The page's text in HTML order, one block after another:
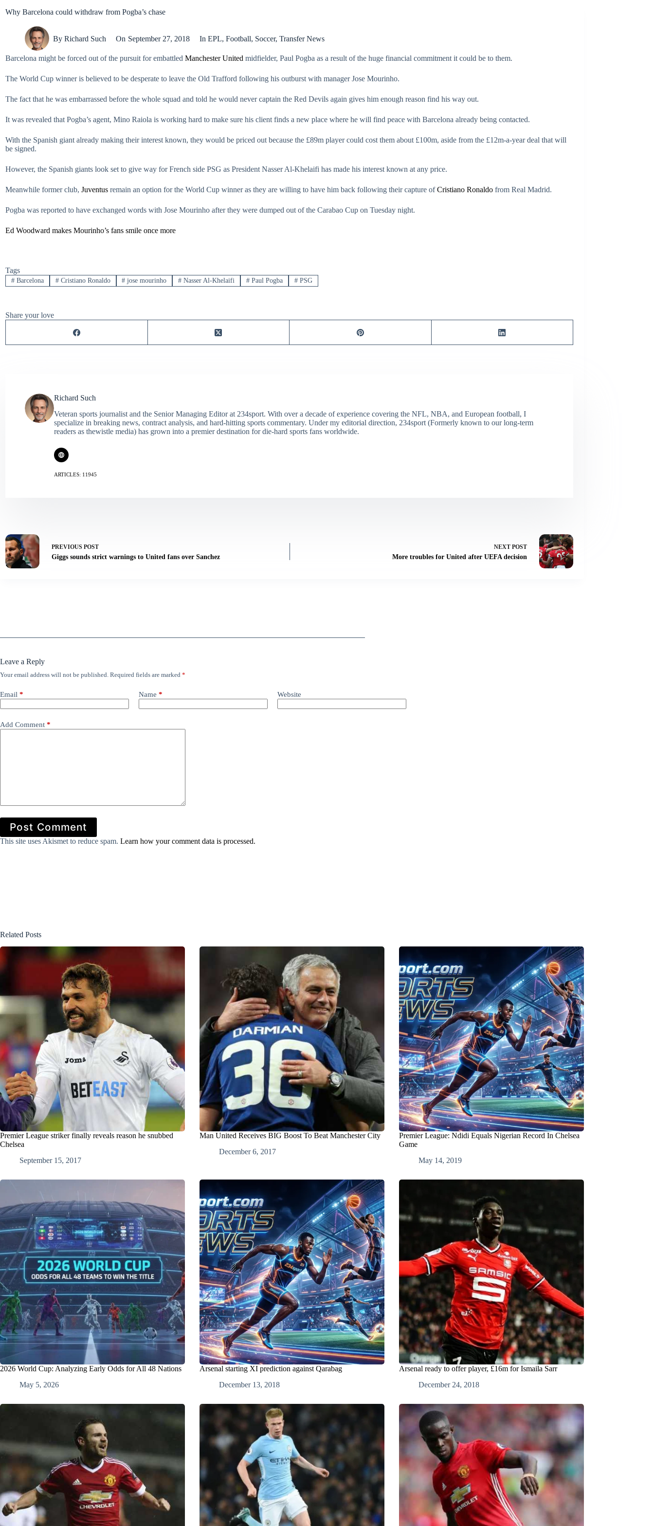
Why Barcelona could withdraw from Pogba’s chase
By Richard Such On September 27, 2018 In EPL, Football, Soccer, Transfer News
Barcelona might be forced out of the pursuit for embattled Manchester United midfielder, Paul Pogba as a result of the huge financial commitment it could be to them.
The World Cup winner is believed to be desperate to leave the Old Trafford following his outburst with manager Jose Mourinho.
The fact that he was embarrassed before the whole squad and told he would never captain the Red Devils again gives him enough reason find his way out.
It was revealed that Pogba’s agent, Mino Raiola is working hard to make sure his client finds a new place where he will find peace with Barcelona already being contacted.
With the Spanish giant already making their interest known, they would be priced out because the £89m player could cost them about £100m, aside from the £12m-a-year deal that will
be signed.
However, the Spanish giants look set to give way for French side PSG as President Nasser Al-Khelaifi has made his interest known at any price.
Meanwhile former club, Juventus remain an option for the World Cup winner as they are willing to have him back following their capture ofCristiano Ronaldo from Real Madrid.
Pogba was reported to have exchanged words with Jose Mourinho after they were dumped out of the Carabao Cup on Tuesday night.
Ed Woodward makes Mourinho’s fans smile once more
Tags
#Barcelona #Cristiano Ronaldo # jose mourinho # Nasser Al-Khelaifi # Paul Pogba #PSG
Share your love
Richard Such
Veteran sports journalist and the Senior Managing Editor at 234sport. With over a decade of experience covering the NFL, NBA, and European football, I
specialize in breaking news, contract analysis, and hard-hitting sports commentary. Under my editorial direction, 234sport (Formerly known to our long-term
readers as thewistle media) has grown into a premier destination for die-hard sports fans worldwide.
ARTICLES: 11945
PREVIOUS POST
Giggs sounds strict warnings to United fans over Sanchez
NEXT POST
More troubles for United after UEFA decision
Leave a Reply
Your email address will not be published. Required fields are marked *
Email * Name * Website
Add Comment *
Post Comment
This site uses Akismet to reduce spam. Learn how your comment data is processed.
Related Posts
Premier League striker finally reveals reason he snubbed
Chelsea
September 15, 2017
Man United Receives BIG Boost To Beat Manchester City
December 6, 2017
Premier League: Ndidi Equals Nigerian Record In Chelsea
Game
May 14, 2019
2026 World Cup: Analyzing Early Odds for All 48 Nations
May 5, 2026
Arsenal starting XI prediction against Qarabag
December 13, 2018
Arsenal ready to offer player, £16m for Ismaila Sarr
December 24, 2018